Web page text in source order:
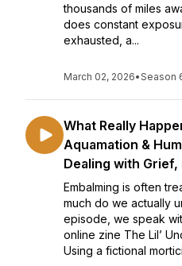
thousands of miles
does constant
exhausted, a...
March 02, 2026•Season
What Really
Aquamation &
Dealing with Grief,
Embalming is often
much do we actually
episode, we speak
online zine The Lil’
Using a fictional